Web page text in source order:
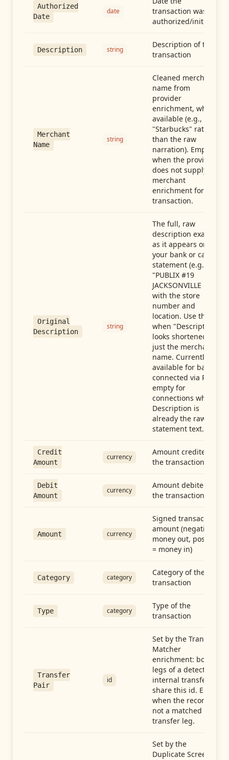
Authorized
Date
date
transaction was
authorized/initiated
Description string
Description of the
transaction
Merchant
Name
string
Cleaned merchant
name from
provider
enrichment, when
available (e.g.,
"Starbucks" rather
than the raw
narration). Empty
when the provider
does not supply
merchant
enrichment for this
transaction.
Original
Description
string
The full, raw
description exactly
as it appears on
your bank or card
statement (e.g.,
"PUBLIX #19
JACKSONVILLE FL"),
with the store
number and
location. Use this
when "Description"
looks shortened to
just the merchant
name. Currently
available for banks
connected via Plaid;
empty for
connections whose
Description is
already the raw
statement text.
Credit
Amount
currency
Amount credited in
the transaction
Debit
Amount
currency
Amount debited in
the transaction
Amount currency
Signed transaction
amount (negative =
money out, positive
= money in)
Category category
Category of the
transaction
Type category
Type of the
transaction
Transfer
Pair
id
Set by the Transfer
Matcher
enrichment: both
legs of a detected
internal transfer
share this id. Empty
when the record is
not a matched
transfer leg.
Set by the
Duplicate Screen